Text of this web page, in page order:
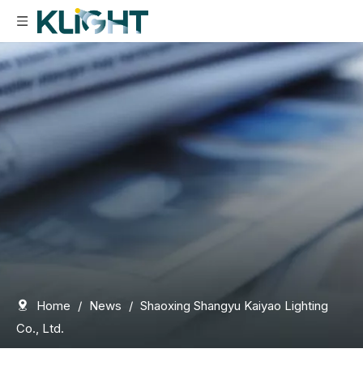
Home / News / Shaoxing Shangyu Kaiyao Lighting
Co., Ltd.